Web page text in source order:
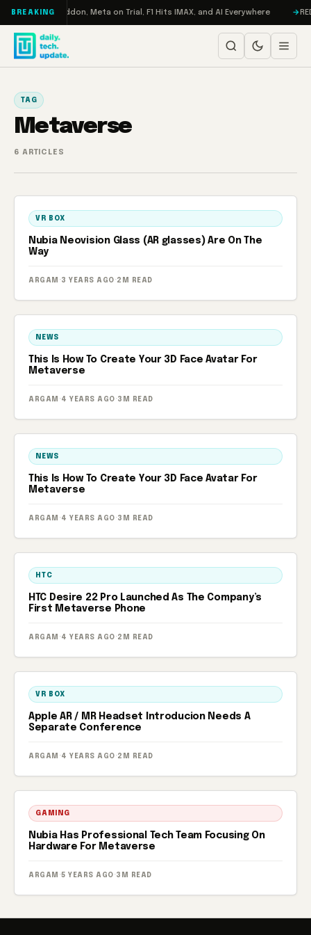
Skip to content
BREAKING
RAMageddon, Meta on Trial, F1 Hits IMAX, and AI Everywhere
TAG
Metaverse
6 ARTICLES
VR BOX
Nubia Neovision Glass (AR glasses) Are On The
Way
ARGAM · 3 YEARS AGO · 2M READ
NEWS
This Is How To Create Your 3D Face Avatar For
Metaverse
ARGAM · 4 YEARS AGO · 3M READ
NEWS
This Is How To Create Your 3D Face Avatar For
Metaverse
ARGAM · 4 YEARS AGO · 3M READ
HTC
HTC Desire 22 Pro Launched As The Company’s
First Metaverse Phone
ARGAM · 4 YEARS AGO · 2M READ
VR BOX
Apple AR / MR Headset Introducion Needs A
Separate Conference
ARGAM · 4 YEARS AGO · 2M READ
GAMING
Nubia Has Professional Tech Team Focusing On
Hardware For Metaverse
ARGAM ·5 YEARS AGO · 3M READ